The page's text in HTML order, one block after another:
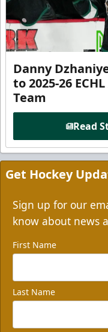
Danny
to 2025-26
Team
Read
Get Hockey
Sign up for our
know about news
First Name
Last Name